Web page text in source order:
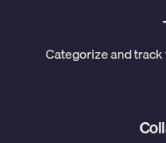
Categorize and